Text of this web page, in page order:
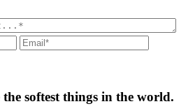
softest things in the world.